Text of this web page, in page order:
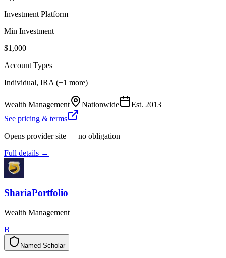
Investment Platform
Min Investment
$1,000
Account Types
Individual, IRA (+1 more)
Wealth Management Nationwide Est. 2013
See pricing & terms
Opens provider site — no obligation
Full details →
ShariaPortfolio
Wealth Management
B
Named Scholar
d
e
m
a
N r
a
l
o
h
c
S